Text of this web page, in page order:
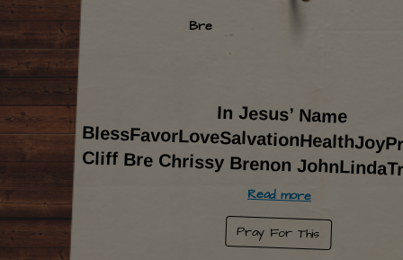
Bre
In Jesus’ Name
BlessFavorLoveSalvationHealthJoyProsperity-
Cliff Bre Chrissy Brenon
Read more
Pray For This